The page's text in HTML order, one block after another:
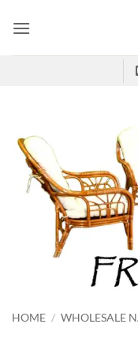
HOME / WHOLESALE